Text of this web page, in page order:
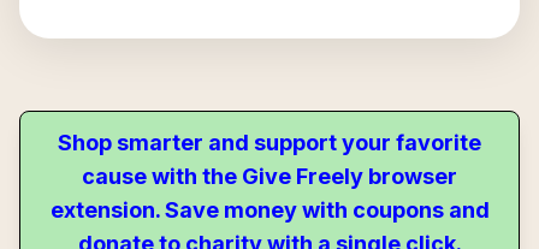
Shop smarter and support your favorite
cause with the Give Freely browser
extension. Save money with coupons and
donate to charity with a single click.